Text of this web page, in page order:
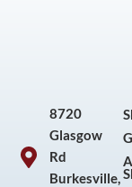
8720
Glasgow
Rd
Burkesville,